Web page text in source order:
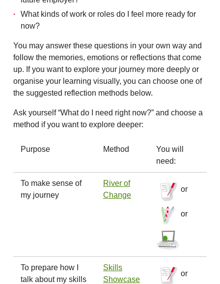
What kinds of work or roles do I feel more ready for
now?
You may answer these questions in your own way and
follow the memories, emotions or reflections that come
up. If you want to explore your journey more deeply or
organise your learning visually, you can choose one of
the suggested reflection methods below.
Ask yourself “What do I need right now?” and choose a
method if you want to explore deeper:
Purpose Method
You will
need:
To make sense of
my journey
River of
Change
or
or
To prepare how I
talk about my skills
Skills
Showcase
or